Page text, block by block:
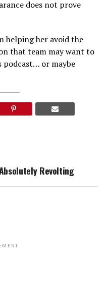
does not prove
helping her avoid the
that team may want to
podcast… or maybe
Revolting